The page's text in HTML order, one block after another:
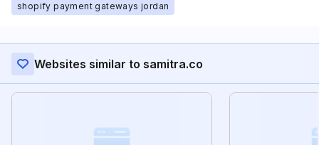
shopify payment gateways jordan
Websites similar to samitra.co